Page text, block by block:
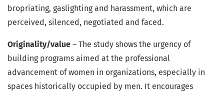
bropriating, gaslighting and harassment, which are
perceived, silenced, negotiated and faced.
Originality/value – The study shows the urgency of
building programs aimed at the professional
advancement of women in organizations, especially in
spaces historically occupied by men. It encourages